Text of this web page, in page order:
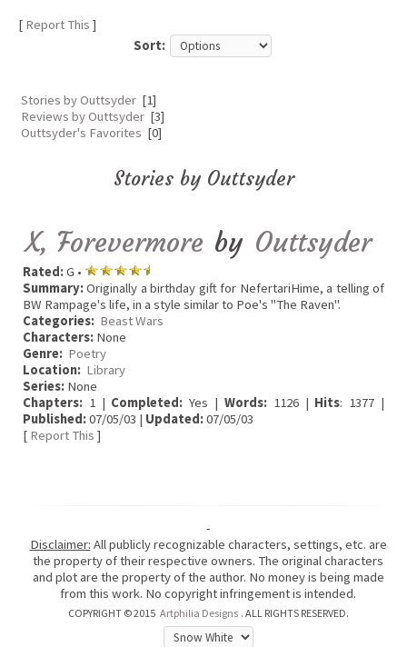
[ Report This ]
Sort:
Stories by Outtsyder [1]
Reviews by Outtsyder [3]
Outtsyder's Favorites [0]
Stories by Outtsyder
X, Forevermore by Outtsyder
Rated:G •
Summary:Originally a birthday gift for NefertariHime, a telling of
BW Rampage's life, in a style similar to Poe's "The Raven".
Categories: Beast Wars
Characters: None
Genre: Poetry
Location: Library
Series: None
Chapters: 1 | Completed: Yes | Words:1126 | Hits: 1377 |
Published:07/05/03 | Updated:07/05/03
[ Report This ]
-
Disclaimer: All publicly recognizable characters, settings, etc. are
the property of their respective owners. The original characters
and plot are the property of the author. No money is being made
from this work. No copyright infringement is intended.
COPYRIGHT © 2015 Artphilia Designs . ALL RIGHTS RESERVED.